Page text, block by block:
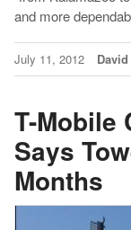
and more
July 11, 2012
T-Mobile
Says
Months